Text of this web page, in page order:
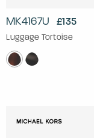
MK4167U £135
Luggage Tortoise